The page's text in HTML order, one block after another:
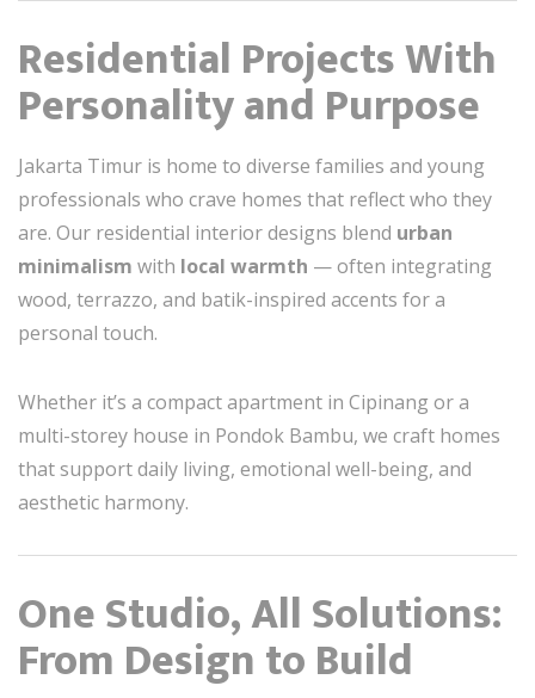
Residential Projects With
Personality and Purpose
Jakarta Timur is home to diverse families and young
professionals who crave homes that reflect who they
are. Our residential interior designs blend urban
minimalism with local warmth — often integrating
wood, terrazzo, and batik-inspired accents for a
personal touch.
Whether it’s a compact apartment in Cipinang or a
multi-storey house in Pondok Bambu, we craft homes
that support daily living, emotional well-being, and
aesthetic harmony.
One Studio, All Solutions:
From Design to Build